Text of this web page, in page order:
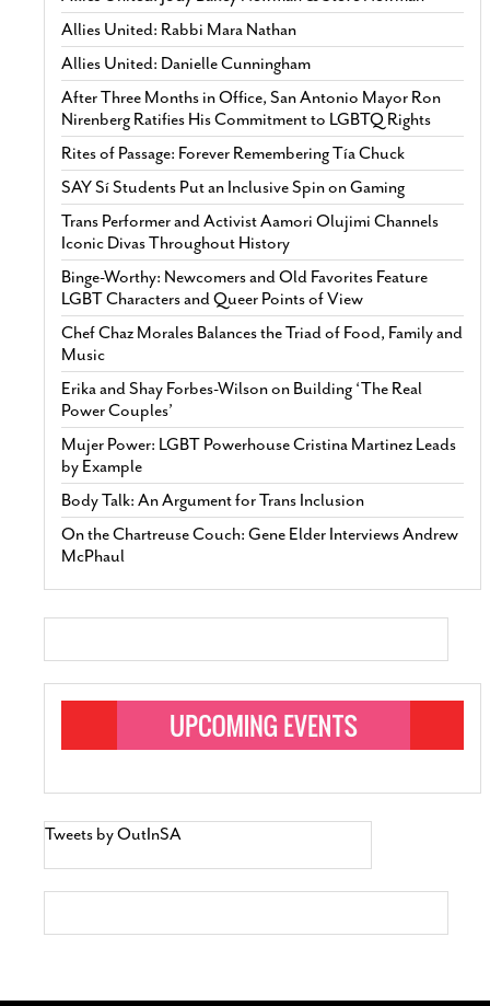
Allies United: Rabbi Mara Nathan
Allies United: Danielle Cunningham
After Three Months in Office, San Antonio Mayor Ron
Nirenberg Ratifies His Commitment to LGBTQ Rights
Rites of Passage: Forever Remembering Tía Chuck
SAY Sí Students Put an Inclusive Spin on Gaming
Trans Performer and Activist Aamori Olujimi Channels
Iconic Divas Throughout History
Binge-Worthy: Newcomers and Old Favorites Feature
LGBT Characters and Queer Points of View
Chef Chaz Morales Balances the Triad of Food, Family and
Music
Erika and Shay Forbes-Wilson on Building ‘The Real
Power Couples’
Mujer Power: LGBT Powerhouse Cristina Martinez Leads
by Example
Body Talk: An Argument for Trans Inclusion
On the Chartreuse Couch: Gene Elder Interviews Andrew
McPhaul
Tweets by OutInSA